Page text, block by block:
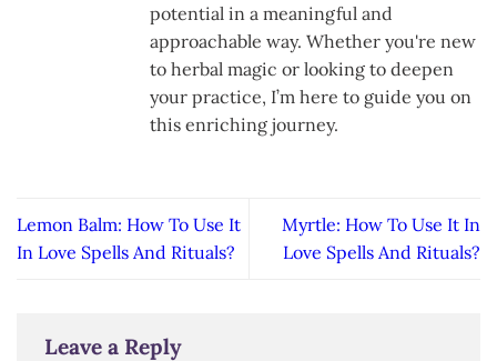
potential in a meaningful and
approachable way. Whether you're new
to herbal magic or looking to deepen
your practice, I’m here to guide you on
this enriching journey.
Lemon Balm: How To Use It
In Love Spells And Rituals?
Myrtle: How To Use It In
Love Spells And Rituals?
Leave a Reply